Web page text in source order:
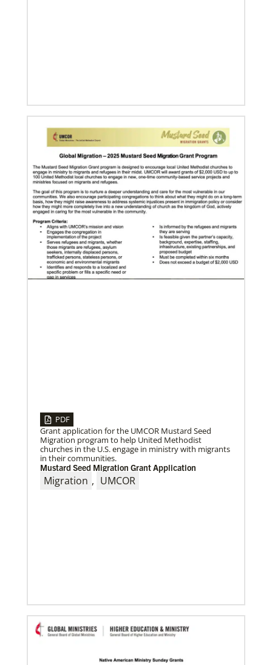
11/05/2021
Global Ministries board of directors navigate a new
age in mission
Global Ministries and UMCOR board of directors
continue to shape mission ministry as they approve
resources for projects, programs and
through the experience of volunteers serving in
Czech Republic, Costa Rica and
03/15/2021
Called for mission service in the United States
Church and Community Worker, Katie Peterson,
manages a “Mission Barn” and enjoys seeing God’s
PDF
Grant application for the UMCOR Mustard Seed
Migration program to help United Methodist
churches in the U.S. engage in ministry with migrants
in their communities.
Mustard Seed Migration Grant Application
Migration , UMCOR